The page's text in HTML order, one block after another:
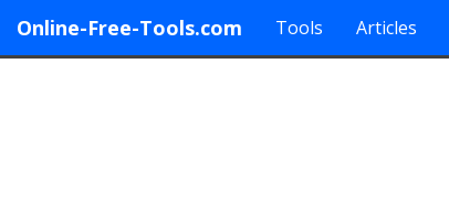
Online-Free-Tools.com Tools Articles